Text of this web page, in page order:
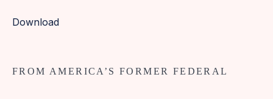
Download
FROM AMERICA’S FORMER FEDERAL